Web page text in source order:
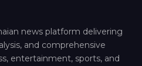
news platform delivering
and comprehensive
entertainment, sports, and